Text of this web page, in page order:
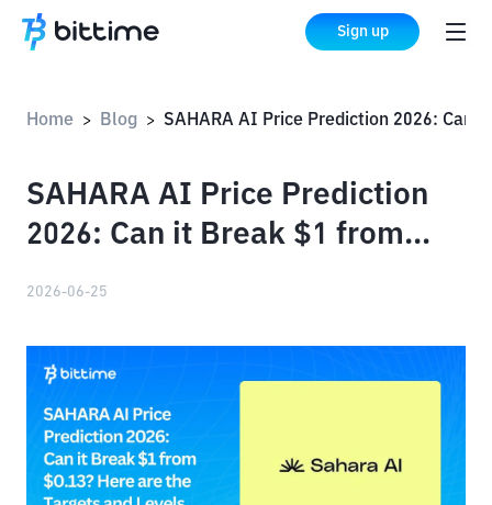
Sign up
Home > Blog >
SAHARA AI Price Prediction
2026: Can it Break $1 from
2026-06-25